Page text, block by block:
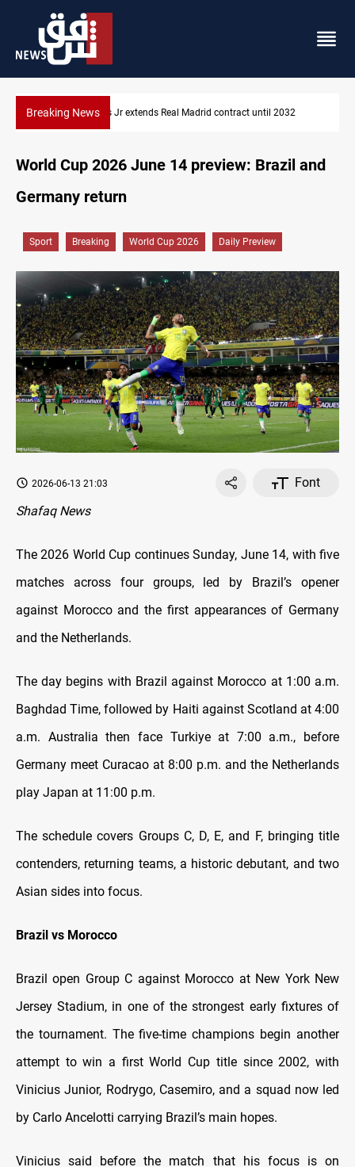
Breaking NewsVinicius Jr extends Real Madrid contract until 2032
World Cup 2026 June 14 preview: Brazil and
Germany return
Sport Breaking World Cup 2026 Daily Preview
2026-06-13 21:03
Font
Shafaq News
The 2026 World Cup continues Sunday, June 14, with five
matches across four groups, led by Brazil’s opener
against Morocco and the first appearances of Germany
and the Netherlands.
The day begins with Brazil against Morocco at 1:00 a.m.
Baghdad Time, followed by Haiti against Scotland at 4:00
a.m. Australia then face Turkiye at 7:00 a.m., before
Germany meet Curacao at 8:00 p.m. and the Netherlands
play Japan at 11:00 p.m.
The schedule covers Groups C, D, E, and F, bringing title
contenders, returning teams, a historic debutant, and two
Asian sides into focus.
Brazil vs Morocco
Brazil open Group C against Morocco at New York New
Jersey Stadium, in one of the strongest early fixtures of
the tournament. The five-time champions begin another
attempt to win a first World Cup title since 2002, with
Vinicius Junior, Rodrygo, Casemiro, and a squad now led
by Carlo Ancelotti carrying Brazil’s main hopes.
Vinicius said before the match that his focus is on